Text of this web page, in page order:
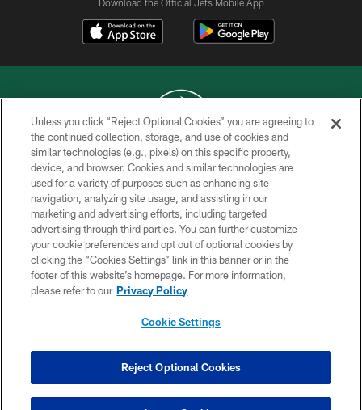
Download the Official Jets Mobile App
COPYRIGHT © 2026 NEW YORK JETS
PRIVACY POLICY
ACCESSIBILITY
CONTACT US
TERMS OF USE
SITE MAP
COOKIE SETTINGS
Unless you click “Reject Optional Cookies” you are agreeing to
the continued collection, storage, and use of cookies and
similar technologies (e.g., pixels) on this specific property,
device, and browser. Cookies and similar technologies are
used for a variety of purposes such as enhancing site
navigation, analyzing site usage, and assisting in our
marketing and advertising efforts, including targeted
advertising through third parties. You can further customize
your cookie preferences and opt out of optional cookies by
clicking the “Cookies Settings” link in this banner or in the
footer of this website’s homepage. For more information,
please refer to our Privacy Policy
Cookie Settings
Reject Optional Cookies